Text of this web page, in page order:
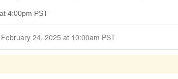
4:00pm PST
Closed for Comment February 24, 2025 at 10:00am PST